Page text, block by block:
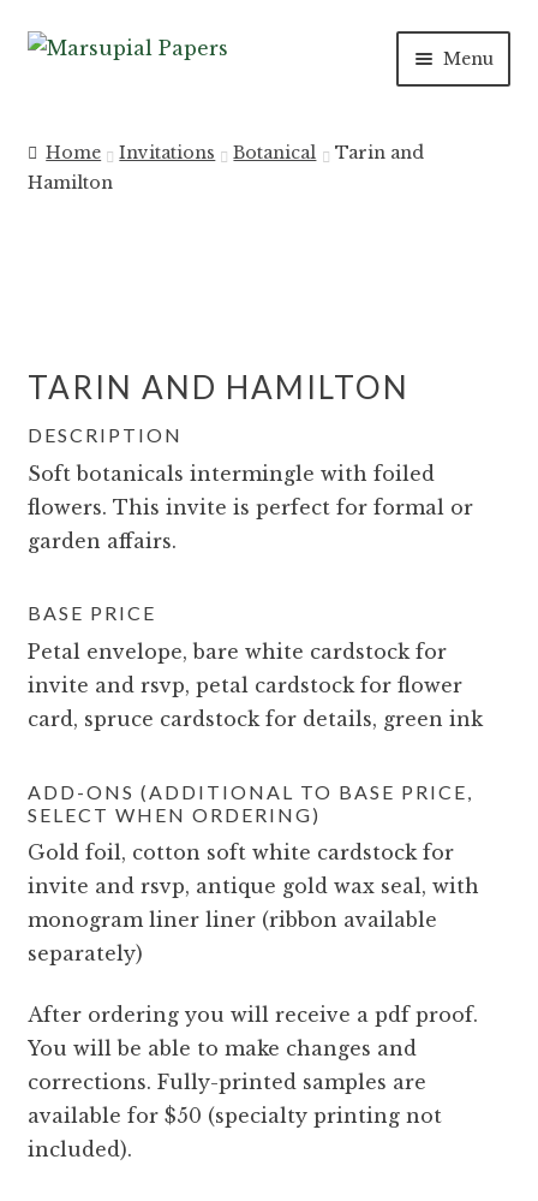
Skip
Skip
Menu
SAVE THE DATES
SALE
Home Invitations Botanical
Tarin and
Hamilton
TARIN AND HAMILTON
DESCRIPTION
Soft botanicals intermingle with foiled
flowers. This invite is perfect for formal or
garden affairs.
BASE PRICE
Petal envelope, bare white cardstock for
invite and rsvp, petal cardstock for flower
card, spruce cardstock for details, green ink
ADD-ONS (ADDITIONAL TO BASE PRICE,
SELECT WHEN ORDERING)
Gold foil, cotton soft white cardstock for
invite and rsvp, antique gold wax seal, with
monogram liner liner (ribbon available
separately)
After ordering you will receive a pdf proof.
You will be able to make changes and
corrections. Fully-printed samples are
available for $50 (specialty printing not
included).